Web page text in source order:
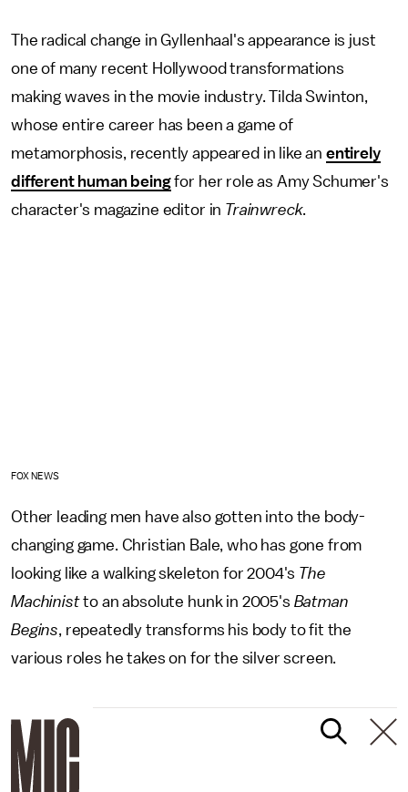
The radical change in Gyllenhaal's appearance is just
one of many recent Hollywood transformations
making waves in the movie industry. Tilda Swinton,
whose entire career has been a game of
metamorphosis, recently appeared in like an entirely
different human beingfor her role as Amy Schumer's
character's magazine editor in Trainwreck.
FOX NEWS
Other leading men have also gotten into the body-
changing game. Christian Bale, who has gone from
looking like a walking skeleton for 2004's The
Machinistto an absolute hunk in 2005's Batman
Begins, repeatedly transforms his body to fit the
various roles he takes on for the silver screen.